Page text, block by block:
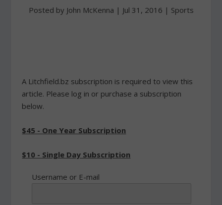
Posted by John McKenna | Jul 31, 2016 | Sports
A Litchfield.bz subscription is required to view this
article. Please log in or purchase a subscription
below.
$45 - One Year Subscription
$10 - Single Day Subscription
Username or E-mail